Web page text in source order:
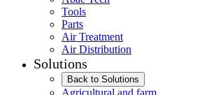
Tools
Parts
Air Treatment
Air Distribution
Solutions
Back to Solutions
Agricultural and farm